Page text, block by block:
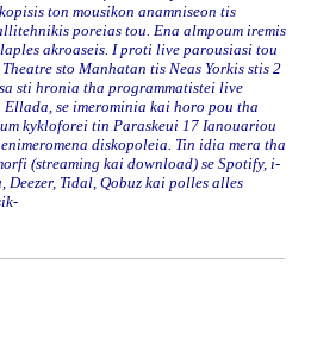
ton mousikon anamniseon tis
poreias tou. Ena almpoum iremis
akroaseis. I proti live parousiasi tou
sto Manhatan tis Neas Yorkis stis 2
sti hronia tha programmatistei live
se imerominia kai horo pou tha
kykloforei tin Paraskeui 17 Ianouariou
diskopoleia. Tin idia mera tha
(streaming kai download) se Spotify, i-
Deezer, Tidal, Qobuz kai polles alles